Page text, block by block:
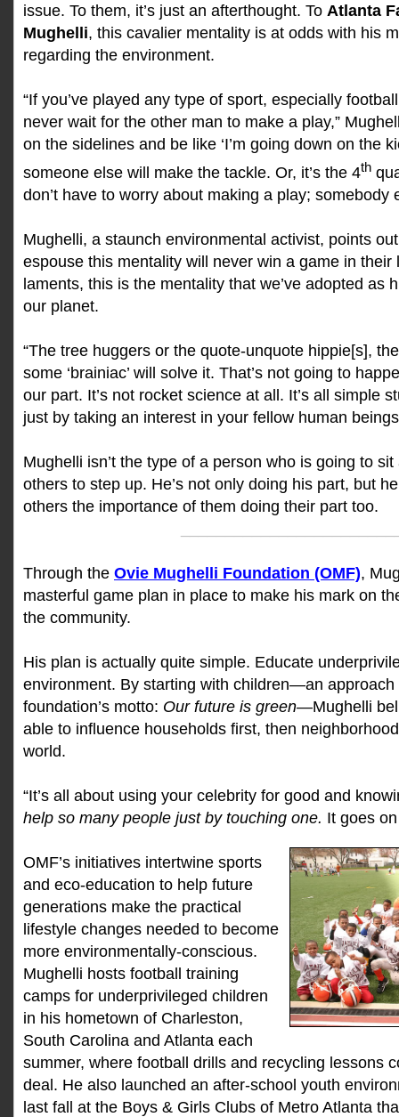
issue. To them, it’s just an afterthought. To Atlanta
Mughelli, this cavalier mentality is at odds with his
regarding the environment.
“If you’ve played any type of sport, especially
never wait for the other man to make a play,”
on the sidelines and be like ‘I’m going down on the
someone else will make the tackle. Or, it’s the 4th
don’t have to worry about making a play; somebody
Mughelli, a staunch environmental activist, points
espouse this mentality will never win a game in their
laments, this is the mentality that we’ve adopted as
our planet.
“The tree huggers or the quote-unquote hippie[s],
some ‘brainiac’ will solve it. That’s not going to
our part. It’s not rocket science at all. It’s all simple
just by taking an interest in your fellow human
Mughelli isn’t the type of a person who is going to
others to step up. He’s not only doing his part, but
others the importance of them doing their part too.
Through the Ovie Mughelli Foundation (OMF),
masterful game plan in place to make his mark on
the community.
His plan is actually quite simple. Educate
environment. By starting with children—an approach
foundation’s motto: Our future is green—Mughelli
able to influence households first, then
world.
“It’s all about using your celebrity for good and
help so many people just by touching one. It goes
OMF’s initiatives intertwine sports
and eco-education to help future
generations make the practical
lifestyle changes needed to become
more environmentally-conscious.
Mughelli hosts football training
camps for underprivileged children
in his hometown of Charleston,
South Carolina and Atlanta each
summer, where football drills and recycling lessons
deal. He also launched an after-school youth
last fall at the Boys & Girls Clubs of Metro Atlanta